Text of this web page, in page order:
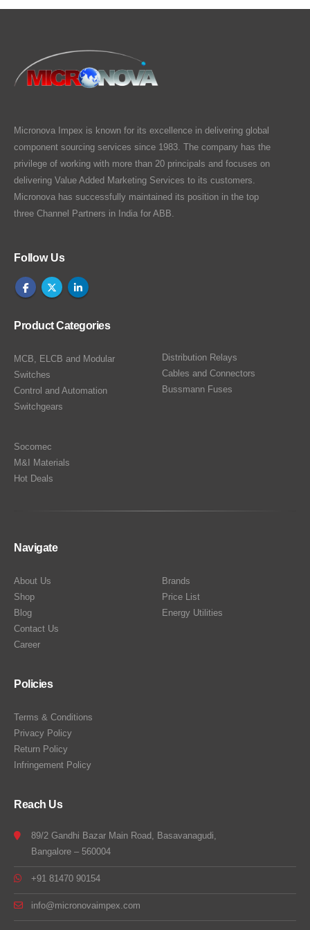
Micronova Impex is known for its excellence in delivering global
component sourcing services since 1983. The company has the
privilege of working with more than 20 principals and focuses on
delivering Value Added Marketing Services to its customers.
Micronova has successfully maintained its position in the top
three Channel Partners in India for ABB.
Follow Us
Product Categories
MCB, ELCB and Modular
Switches
Control and Automation
Switchgears
Distribution Relays
Cables and Connectors
Bussmann Fuses
Socomec
M&I Materials
Hot Deals
Navigate
About Us
Shop
Blog
Contact Us
Career
Brands
Price List
Energy Utilities
Policies
Terms & Conditions
Privacy Policy
Return Policy
Infringement Policy
Reach Us
89/2 Gandhi Bazar Main Road, Basavanagudi,
Bangalore – 560004
+91 81470 90154
info@micronovaimpex.com